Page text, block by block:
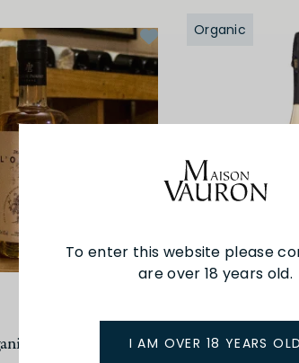
To enter this website please
are over 18 years old.
I AM OVER 18 YEARS OLD
4 Year Old
Organic
Pasquet
375ml La Belle